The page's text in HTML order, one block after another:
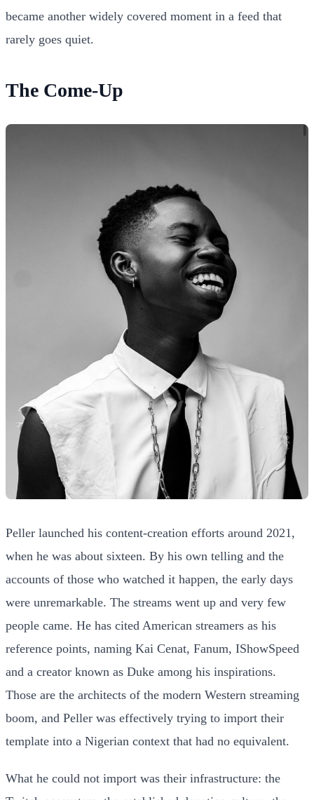
became another widely covered moment in a feed that
rarely goes quiet.
The Come-Up
Peller launched his content-creation efforts around 2021,
when he was about sixteen. By his own telling and the
accounts of those who watched it happen, the early days
were unremarkable. The streams went up and very few
people came. He has cited American streamers as his
reference points, naming Kai Cenat, Fanum, IShowSpeed
and a creator known as Duke among his inspirations.
Those are the architects of the modern Western streaming
boom, and Peller was effectively trying to import their
template into a Nigerian context that had no equivalent.
What he could not import was their infrastructure: the